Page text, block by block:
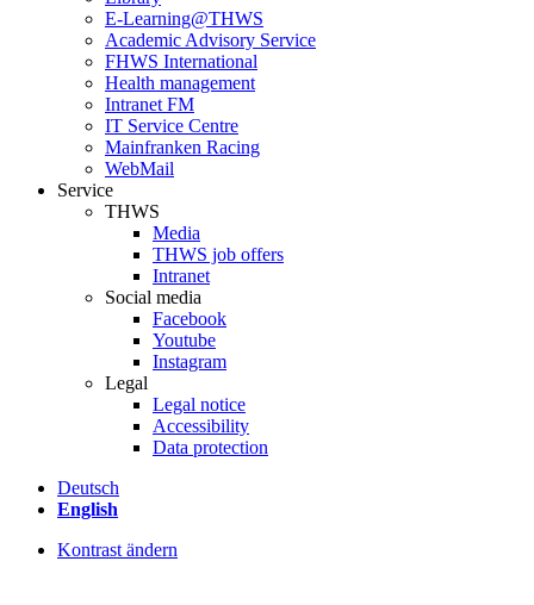
E-Learning@THWS
Academic Advisory Service
FHWS International
Health management
Intranet FM
IT Service Centre
Mainfranken Racing
WebMail
Service
THWS
Media
THWS job offers
Intranet
Social media
Facebook
Youtube
Instagram
Legal
Legal notice
Accessibility
Data protection
Deutsch
English
Kontrast ändern